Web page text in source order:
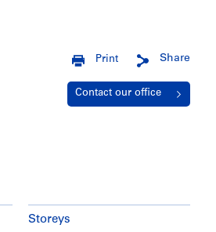
Share
Print
Contact our office
Storeys